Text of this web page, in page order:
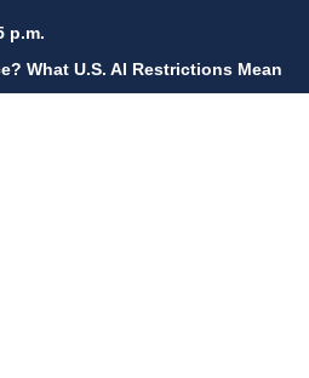
p.m.
What U.S. AI Restrictions Mean